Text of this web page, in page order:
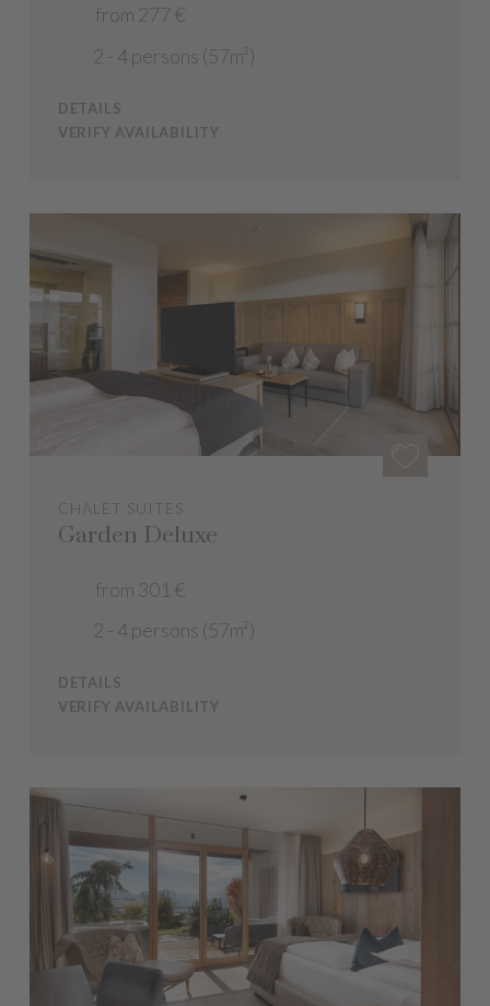
from 277 €
2 - 4 persons (57m²)
DETAILS
VERIFY AVAILABILITY
CHALET SUITES
Garden Deluxe
from 301 €
2 - 4 persons (57m²)
DETAILS
VERIFY AVAILABILITY